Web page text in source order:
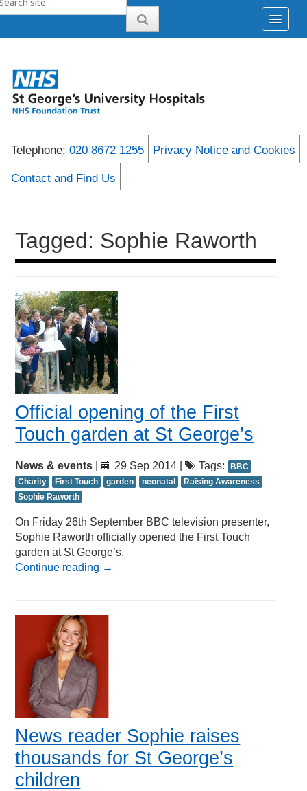
Telephone: 020 8672 1255 Privacy Notice and Cookies
Contact and Find Us
Tagged: Sophie Raworth
Official opening of the First
Touch garden at St George’s
News & events 29 Sep 2014 | Tags: BBC
Charity
First Touch garden neonatal
Raising Awareness
Sophie Raworth
On Friday 26th September BBC television presenter,
Sophie Raworth officially opened the First Touch
garden at St George’s.
Continue reading →
News reader Sophie raises
thousands for St George’s
children